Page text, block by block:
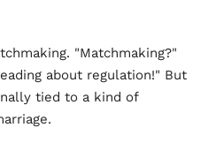
"Matchmaking?"
about regulation!" But
tied to a kind of